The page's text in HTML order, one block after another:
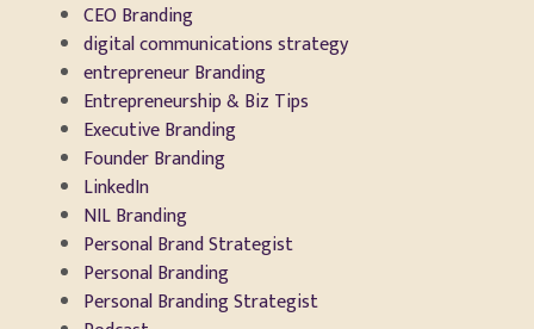
CEO Branding
digital communications strategy
entrepreneur Branding
Entrepreneurship & Biz Tips
Executive Branding
Founder Branding
LinkedIn
NIL Branding
Personal Brand Strategist
Personal Branding
Personal Branding Strategist